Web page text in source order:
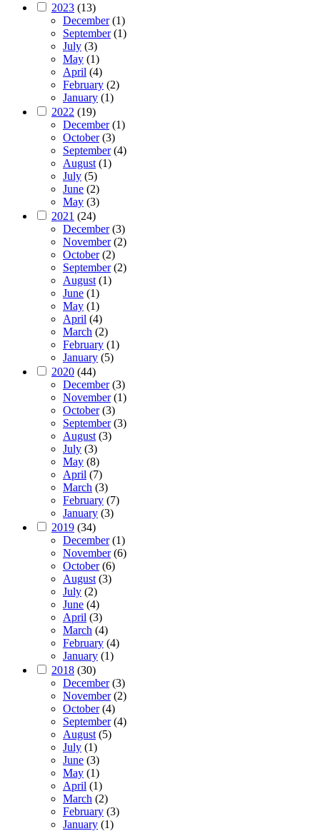
2023 (13)
December(1)
September(1)
July (3)
May (1)
April (4)
February (2)
January (1)
2022 (19)
December(1)
October(3)
September(4)
August (1)
July (5)
June (2)
May (3)
2021 (24)
December(3)
November(2)
October(2)
September(2)
August (1)
June (1)
May (1)
April (4)
March (2)
February (1)
January (5)
2020 (44)
December(3)
November(1)
October(3)
September(3)
August (3)
July (3)
May (8)
April (7)
March (3)
February (7)
January (3)
2019 (34)
December(1)
November(6)
October(6)
August (3)
July (2)
June (4)
April (3)
March (4)
February (4)
January (1)
2018 (30)
December(3)
November(2)
October(4)
September(4)
August (5)
July (1)
June (3)
May (1)
April (1)
March (2)
February (3)
January (1)